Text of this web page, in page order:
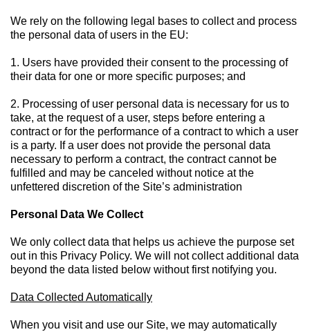
We rely on the following legal bases to collect and process
the personal data of users in the EU:
1. Users have provided their consent to the processing of
their data for one or more specific purposes; and
2. Processing of user personal data is necessary for us to
take, at the request of a user, steps before entering a
contract or for the performance of a contract to which a user
is a party. If a user does not provide the personal data
necessary to perform a contract, the contract cannot be
fulfilled and may be canceled without notice at the
unfettered discretion of the Site’s administration
Personal Data We Collect
We only collect data that helps us achieve the purpose set
out in this Privacy Policy. We will not collect additional data
beyond the data listed below without first notifying you.
Data Collected Automatically
When you visit and use our Site, we may automatically